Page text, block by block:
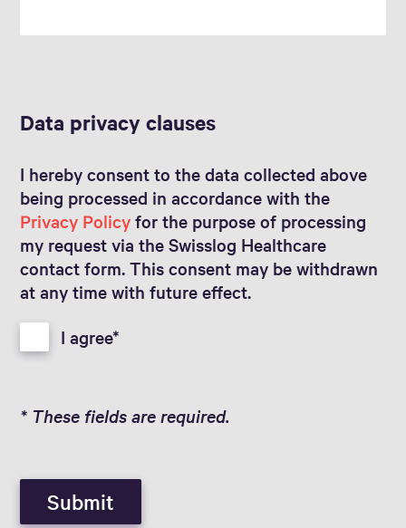
Data privacy clauses
I hereby consent to the data collected above
being processed in accordance with the
Privacy Policyfor the purpose of processing
my request via the Swisslog Healthcare
contact form. This consent may be withdrawn
at any time with future effect.
I agree
* These fields are required.
Submit